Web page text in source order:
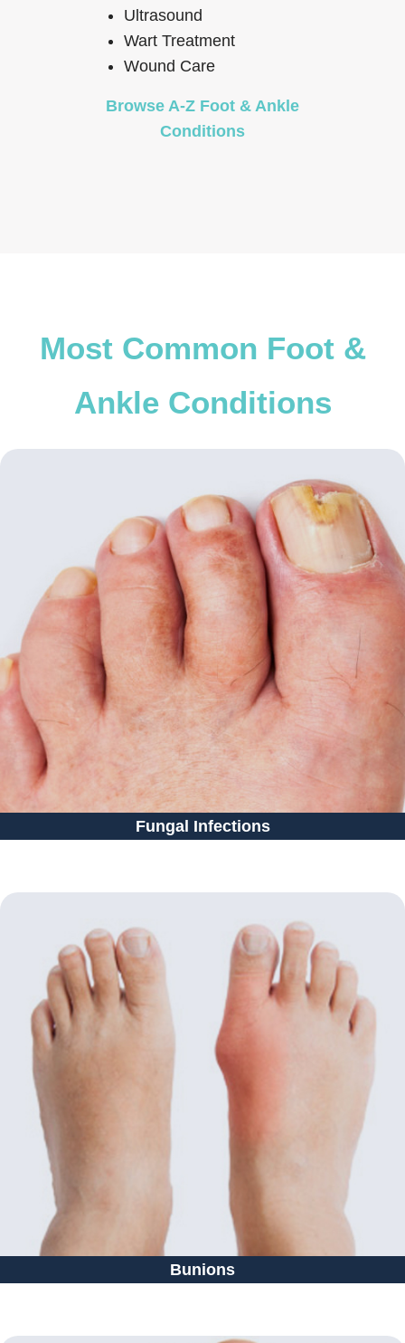
Ultrasound
Wart Treatment
Wound Care
Browse A-Z Foot & Ankle
Conditions
Most Common Foot &
Ankle Conditions
Fungal Infections
Bunions